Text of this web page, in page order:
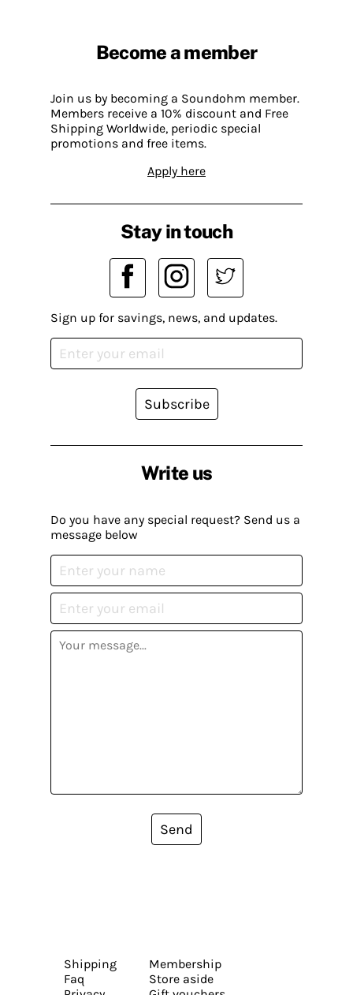
Become a member
Join us by becoming a Soundohm member.
Members receive a 10% discount and Free
Shipping Worldwide, periodic special
promotions and free items.
Apply here
Write us
Do you have any special request? Send us a
message below
Send
Stay in touch
Sign up for savings, news, and updates.
Subscribe
Shipping
Faq
Membership
Store aside